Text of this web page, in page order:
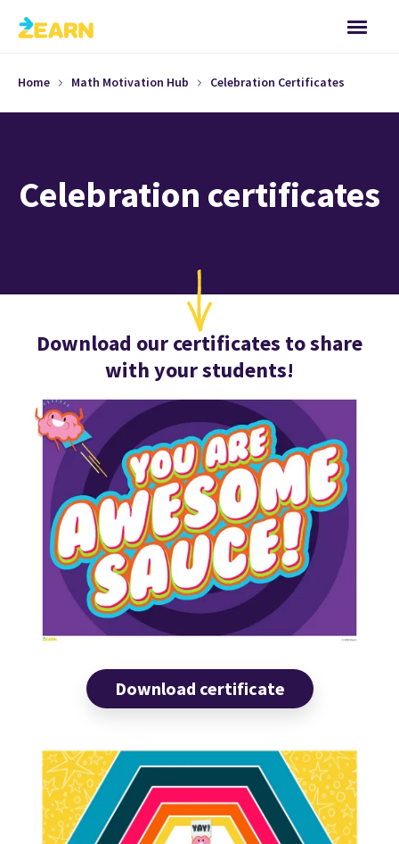
Home Math Motivation Hub Celebration Certificates
Celebration certificates
Download our certificates to share
with your students!
Download certificate